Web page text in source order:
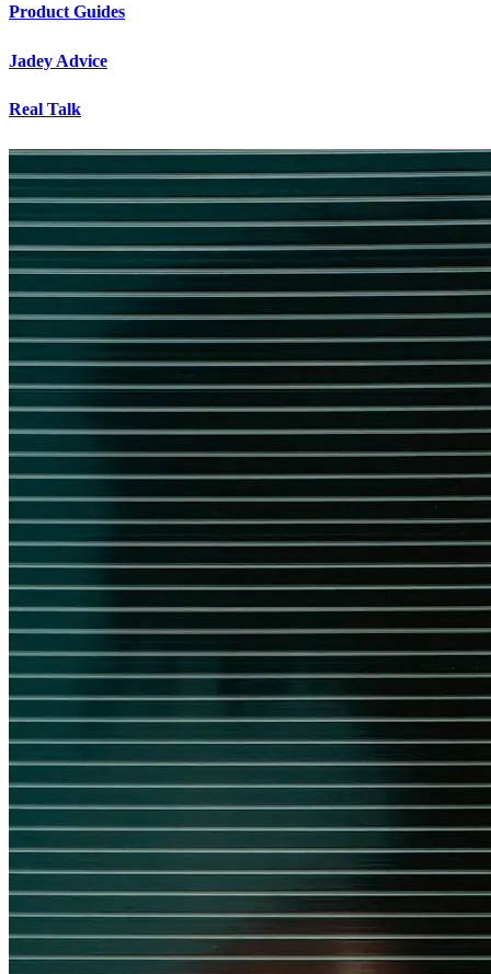
Product Guides
Jadey Advice
Real Talk